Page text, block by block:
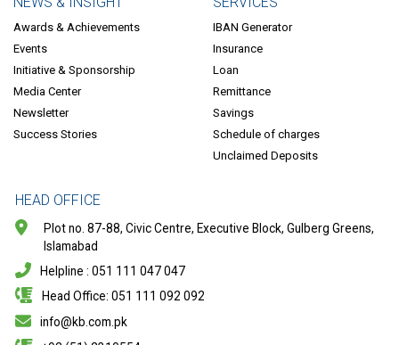
Awards & Achievements
Events
Initiative & Sponsorship
Media Center
Newsletter
Success Stories
IBAN Generator
Insurance
Loan
Remittance
Savings
Schedule of charges
Unclaimed Deposits
HEAD OFFICE
Plot no. 87-88, Civic Centre, Executive Block, Gulberg Greens,
Islamabad
Helpline : 051 111 047 047
Head Office: 051 111 092 092
info@kb.com.pk